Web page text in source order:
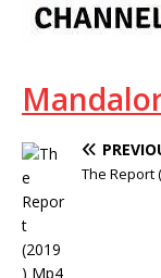
The Report